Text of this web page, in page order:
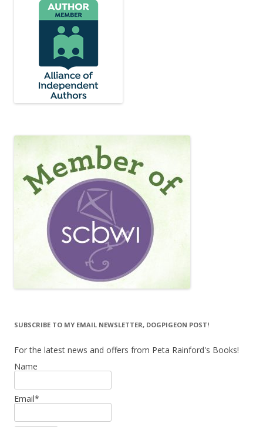
SUBSCRIBE TO MY EMAIL NEWSLETTER, DOGPIGEON POST!
For the latest news and offers from Peta Rainford's Books!
Name
Email*